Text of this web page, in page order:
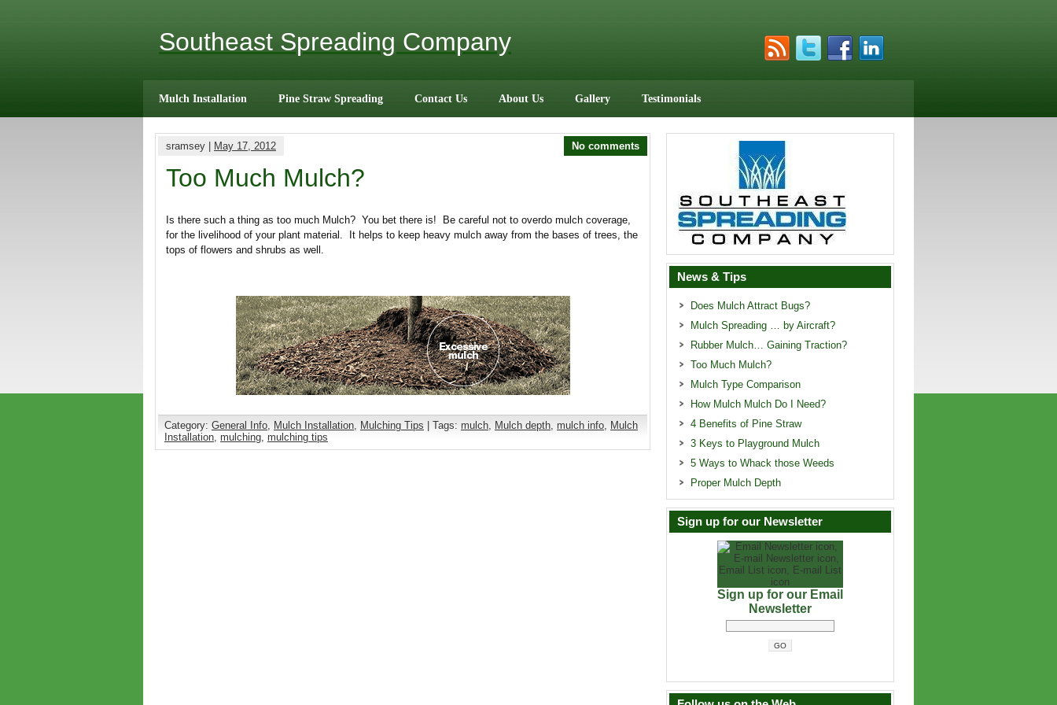
Southeast Spreading Company
Mulch Installation Pine Straw Spreading Contact Us About Us Gallery Testimonials
sramsey | May 17, 2012 No comments
Too Much Mulch?
Is there such a thing as too much Mulch? You bet there is! Be careful not to overdo mulch coverage,
for the livelihood of your plant material. It helps to keep heavy mulch away from the bases of trees, the
tops of flowers and shrubs as well.
Category: General Info, Mulch Installation, Mulching Tips | Tags: mulch, Mulch depth, mulch info, Mulch
Installation, mulching, mulching tips
News & Tips
Does Mulch Attract Bugs?
Mulch Spreading … by Aircraft?
Rubber Mulch… Gaining Traction?
Too Much Mulch?
Mulch Type Comparison
How Mulch Mulch Do I Need?
4 Benefits of Pine Straw
3 Keys to Playground Mulch
5 Ways to Whack those Weeds
Proper Mulch Depth
Sign up for our Newsletter
Sign up for our Email
Newsletter